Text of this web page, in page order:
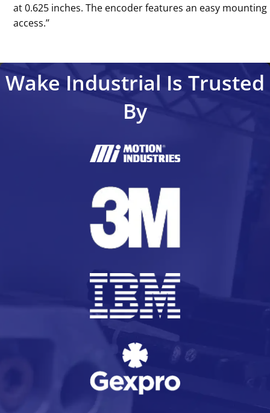
at 0.625 inches. The encoder features an easy mounting
access.’’
Wake Industrial Is Trusted
By